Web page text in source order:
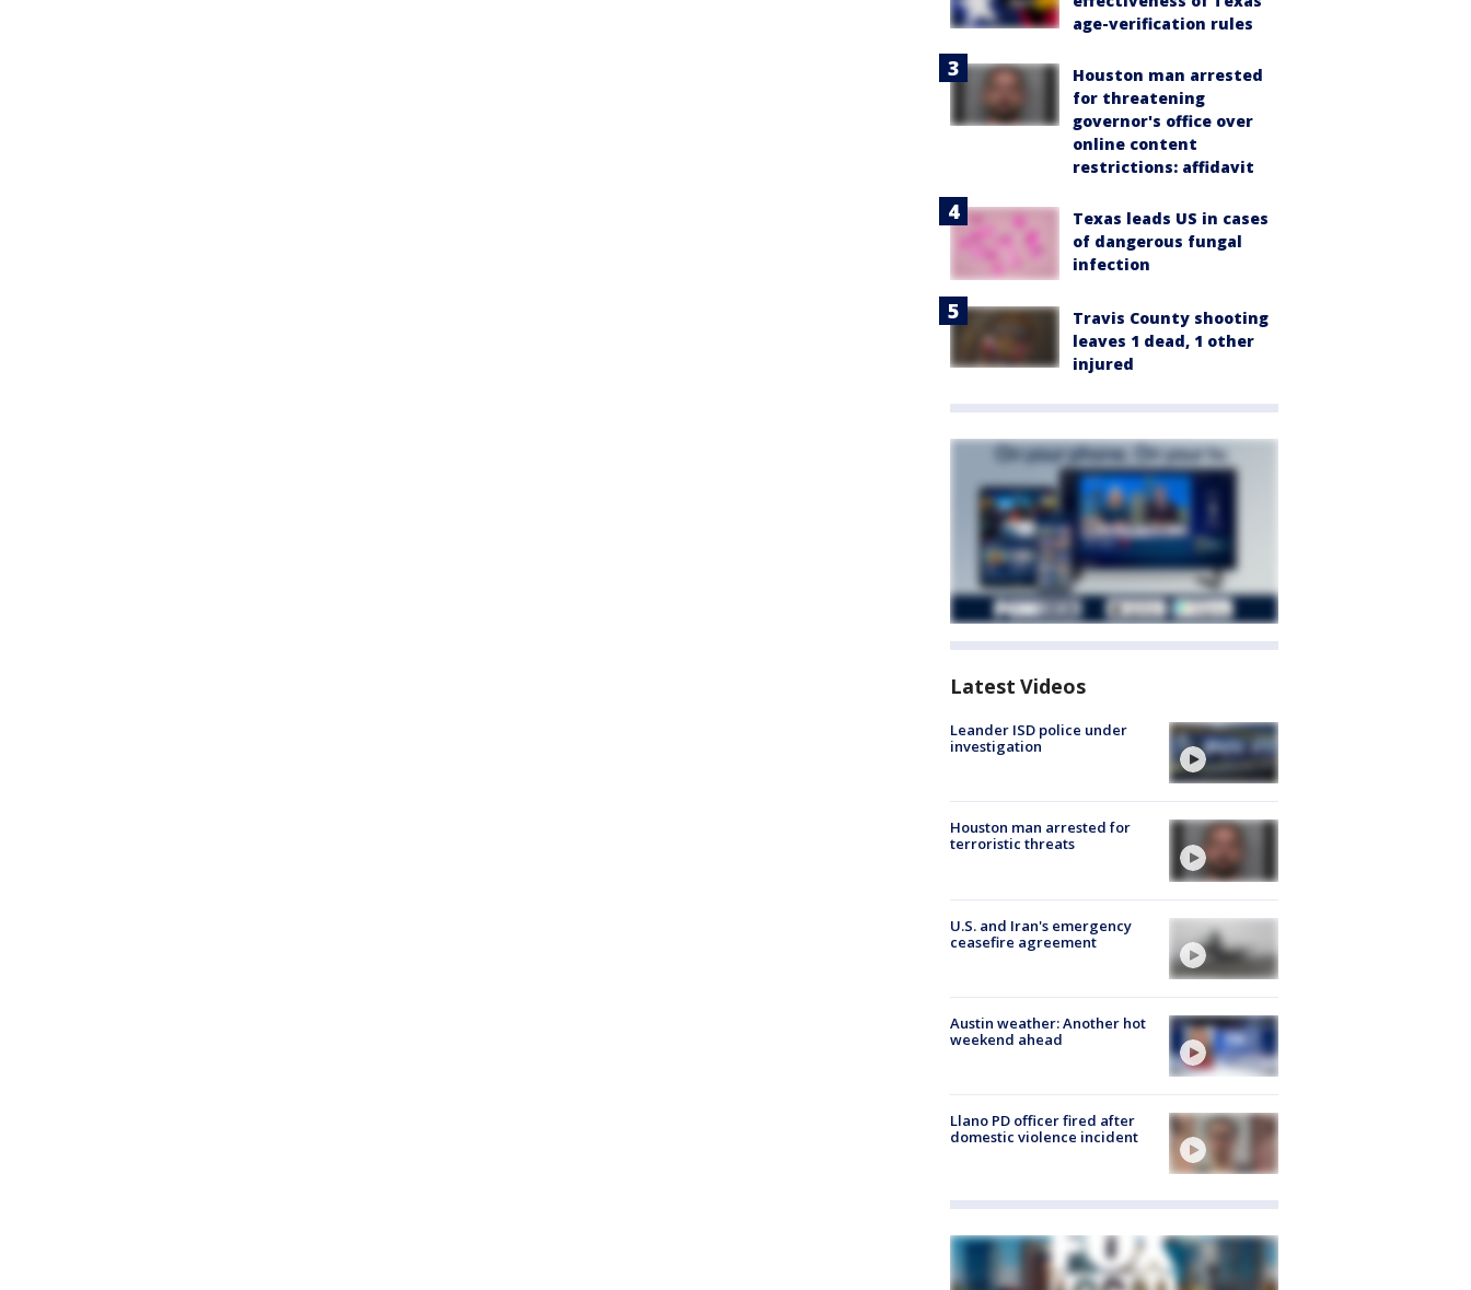
age-verification rules
Houston man arrested
for threatening
governor's office over
online content
restrictions: affidavit
Texas leads US in cases
of dangerous fungal
infection
Travis County shooting
leaves 1 dead, 1 other
injured
Latest Videos
Leander ISD police under
investigation
Houston man arrested for
terroristic threats
U.S. and Iran's emergency
ceasefire agreement
Austin weather: Another hot
weekend ahead
Llano PD officer fired after
domestic violence incident